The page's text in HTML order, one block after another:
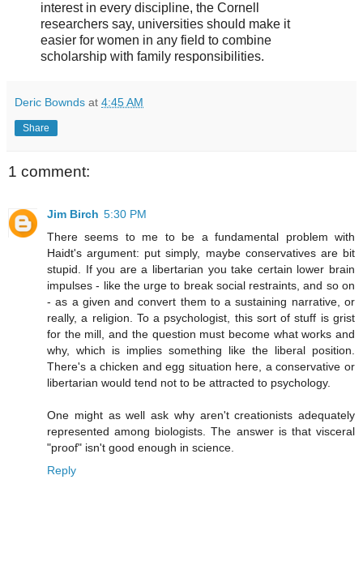
interest in every discipline, the Cornell
researchers say, universities should make it
easier for women in any field to combine
scholarship with family responsibilities.
Deric Bownds at 4:45 AM
Share
1 comment:
Jim Birch 5:30 PM
There seems to me to be a fundamental problem with
Haidt's argument: put simply, maybe conservatives are bit
stupid. If you are a libertarian you take certain lower brain
impulses - like the urge to break social restraints, and so on
- as a given and convert them to a sustaining narrative, or
really, a religion. To a psychologist, this sort of stuff is grist
for the mill, and the question must become what works and
why, which is implies something like the liberal position.
There's a chicken and egg situation here, a conservative or
libertarian would tend not to be attracted to psychology.
One might as well ask why aren't creationists adequately
represented among biologists. The answer is that visceral
"proof" isn't good enough in science.
Reply